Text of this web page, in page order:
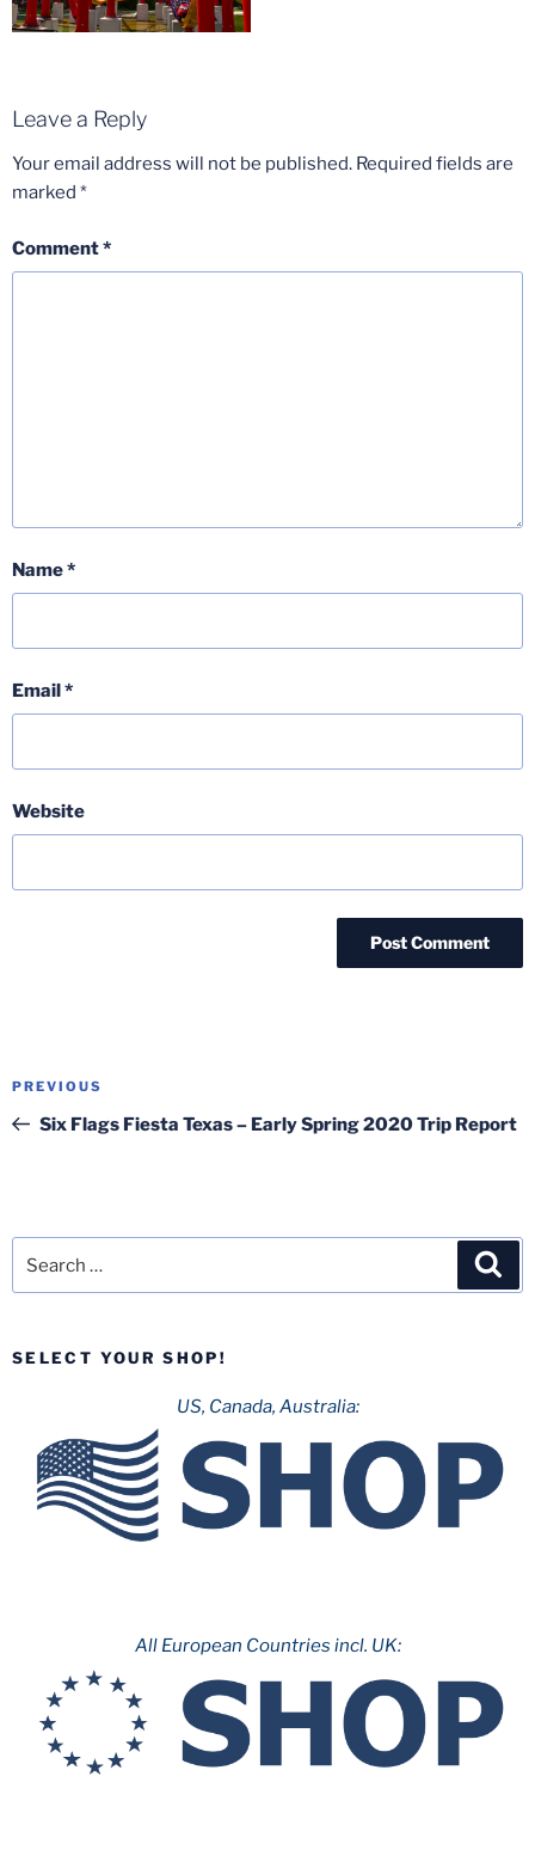
Leave a Reply
Your email address will not be published. Required fields are
marked *
Comment*
Name*
Email*
Website
Post
Previous
Post
PREVIOUS
Six Flags Fiesta Texas – Early Spring 2020 Trip Report
SELECT YOUR SHOP!
US, Canada, Australia:
All European Countries incl. UK: